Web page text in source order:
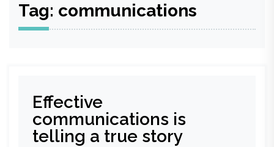
Tag: communications
Effective
communications is
telling a true story